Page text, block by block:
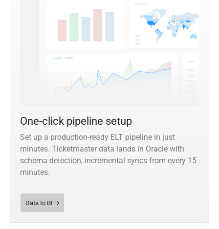
One-click pipeline setup
Set up a production-ready ELT pipeline in just
minutes. Ticketmaster data lands in Oracle with
schema detection, incremental syncs from every 15
minutes.
Data to BI